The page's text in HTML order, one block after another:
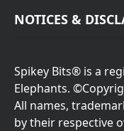
NOTICES &
Spikey Bits® is a
Elephants.
All names,
by their respective